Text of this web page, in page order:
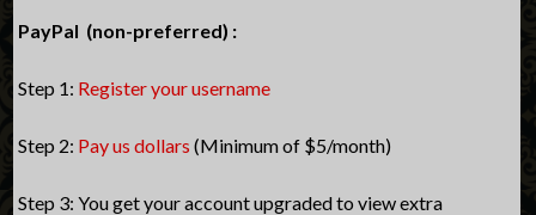
PayPal (non-preferred) :
Step 1: Register your username
Step 2: Pay us dollars (Minimum of $5/month)
Step 3: You get your account upgraded to view extra